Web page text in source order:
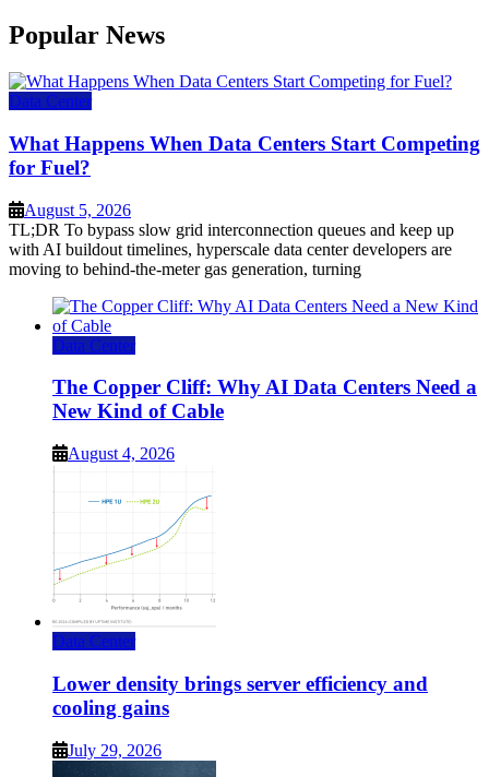
Popular News
Data Center
What Happens When Data Centers Start Competing
for Fuel?
August 5, 2026
TL;DR To bypass slow grid interconnection queues and keep up
with AI buildout timelines, hyperscale data center developers are
moving to behind-the-meter gas generation, turning
Data Center
The Copper Cliff: Why AI Data Centers Need a
New Kind of Cable
August 4, 2026
Data Center
Lower density brings server efficiency and
cooling gains
July 29, 2026